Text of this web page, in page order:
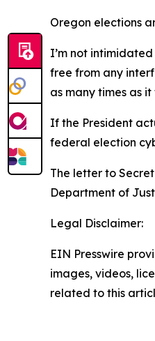
Oregon elections
I’m not
free from any
as many times as it
If the President
federal election
The letter to
Department of
Legal Disclaimer:
EIN Presswire
images, videos,
related to this